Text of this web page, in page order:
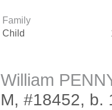
Family
Child
William
M, #18452, b.